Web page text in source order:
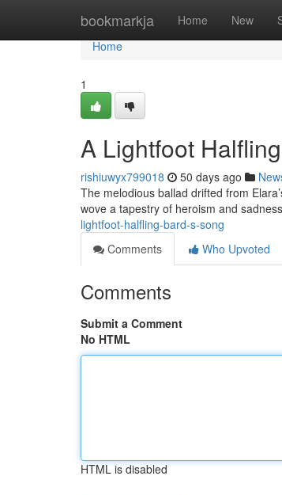
bookmarkja Home New
Home
Home
1
A Lightfoot
rishiuwyx799018 50 days ago
The melodious ballad drifted from
wove a tapestry of heroism and
lightfoot-halfling-bard-s-song
Comments
Who Upvoted
Comments
Submit a Comment
No HTML
HTML is disabled